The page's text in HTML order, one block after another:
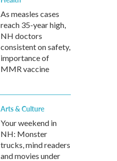
As measles cases
reach 35-year high,
NH doctors
consistent on safety,
importance of
MMR vaccine
Arts & Culture
Your weekend in
NH: Monster
trucks, mind readers
and movies under